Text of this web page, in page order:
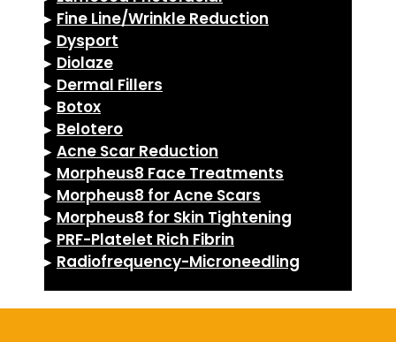
▸ Fine Line/Wrinkle Reduction
▸ Dysport
▸ Diolaze
▸ Dermal Fillers
▸ Botox
▸ Belotero
▸ Acne Scar Reduction
▸ Morpheus8 Face Treatments
▸ Morpheus8 for Acne Scars
▸ Morpheus8 for Skin Tightening
▸ PRF-Platelet Rich Fibrin
▸ Radiofrequency-Microneedling